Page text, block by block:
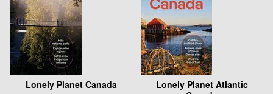
Lonely Planet Canada
Lonely Planet Atlantic